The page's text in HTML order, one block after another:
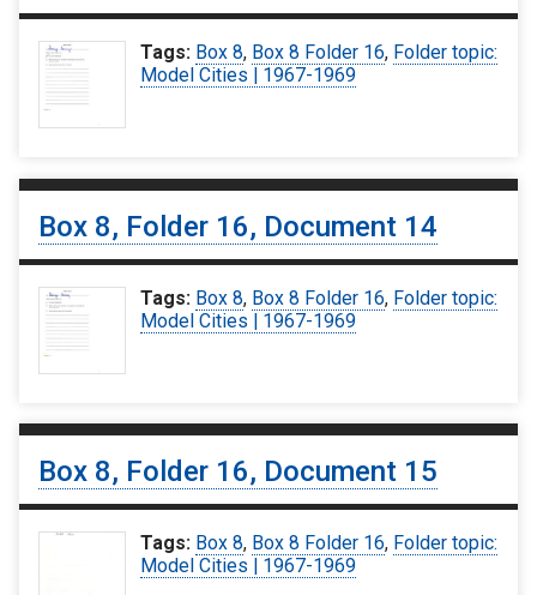
Tags: Box 8, Box 8 Folder 16, Folder topic:
Model Cities | 1967-1969
Box 8, Folder 16, Document 14
Tags: Box 8, Box 8 Folder 16, Folder topic:
Model Cities | 1967-1969
Box 8, Folder 16, Document 15
Tags: Box 8, Box 8 Folder 16, Folder topic:
Model Cities | 1967-1969